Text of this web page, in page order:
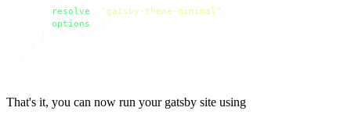
resolve
"gatsby-theme-minimal"
options
That's it, you can now run your gatsby site using